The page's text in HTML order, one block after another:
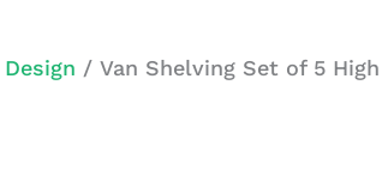
/ Van Shelving Set of 5